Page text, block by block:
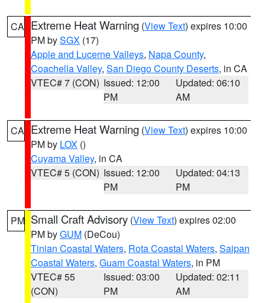
CA Extreme Heat Warning (View Text) expires 10:00
PM bySGX (17)
Apple and Lucerne Valleys, Napa County,
Coachella Valley, San Diego County Deserts, in CA
VTEC# 7 (CON) Issued: 12:00
PM
Updated: 06:10
AM
CA Extreme Heat Warning (View Text) expires 10:00
PM by LOX ()
Cuyama Valley, in CA
VTEC# 5 (CON) Issued: 12:00
PM
Updated: 04:13
PM
PM Small Craft Advisory (View Text) expires 02:00
PM byGUM (DeCou)
Tinian Coastal Waters, Rota Coastal Waters, Saipan
Coastal Waters, Guam Coastal Waters, in PM
VTEC# 55
(CON)
Issued: 03:00
PM
Updated: 02:11
AM